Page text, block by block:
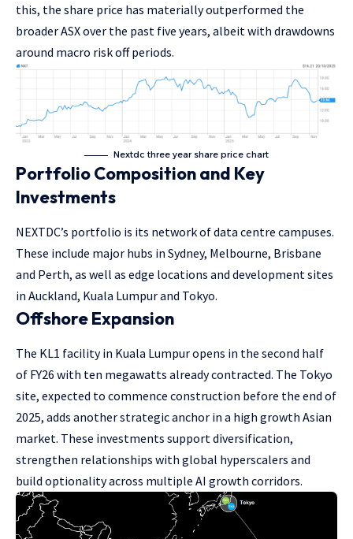
this, the share price has materially outperformed the
broader ASX over the past five years, albeit with drawdowns
around macro risk off periods.
Nextdc three year share price chart
Portfolio Composition and Key
Investments
NEXTDC’s portfolio is its network of data centre campuses.
These include major hubs in Sydney, Melbourne, Brisbane
and Perth, as well as edge locations and development sites
in Auckland, Kuala Lumpur and Tokyo.
Offshore Expansion
The KL1 facility in Kuala Lumpur opens in the second half
of FY26 with ten megawatts already contracted. The Tokyo
site, expected to commence construction before the end of
2025, adds another strategic anchor in a high growth Asian
market. These investments support diversification,
strengthen relationships with global hyperscalers and
build optionality across multiple AI growth corridors.